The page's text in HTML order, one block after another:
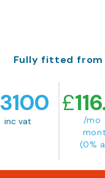
Fully fitted from
3100
inc vat
£
/mo
(0%